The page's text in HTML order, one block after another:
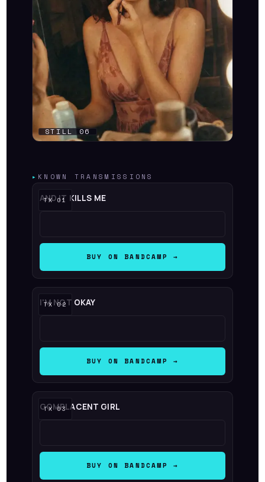
▸ KNOWN TRANSMISSIONS
AND IT KILLS ME
BUY ON BANDCAMP →
I'M NOT OKAY
BUY ON BANDCAMP →
COMPLACENT GIRL
BUY ON BANDCAMP →